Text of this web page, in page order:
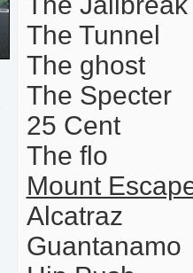
The Tunnel
The ghost
The Specter
25 Cent
The flo
Mount
Alcatraz
Guantanamo